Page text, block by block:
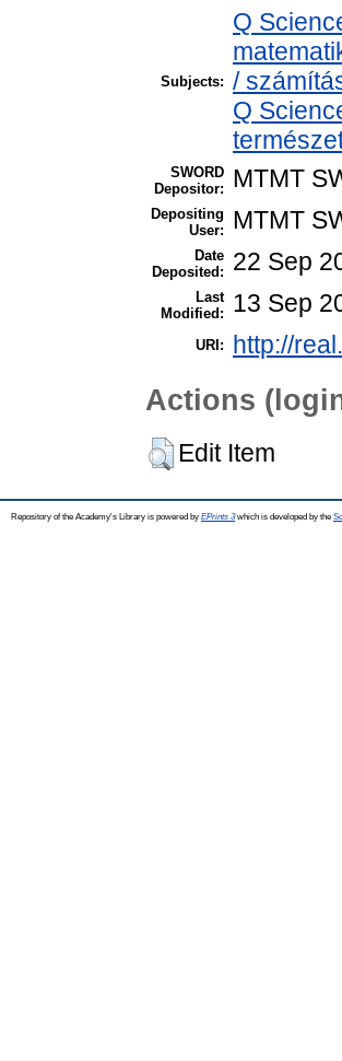
Subjects:
Q
/
Q
SWORD
Depositor:
MTMT
Depositing
User:
MTMT
Date
Deposited:
22 Sep
Last
Modified:
13 Sep
URI: http://
Actions
Edit Item
Repository of the Academy's Library is powered by EPrints 3which is developed by the